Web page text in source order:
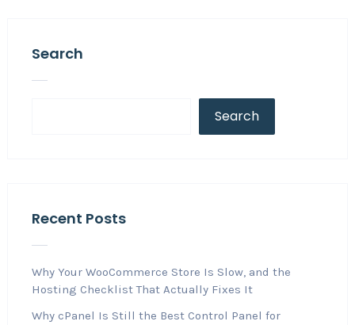
Search
Search
Recent Posts
Why Your WooCommerce Store Is Slow, and the
Hosting Checklist That Actually Fixes It
Why cPanel Is Still the Best Control Panel for